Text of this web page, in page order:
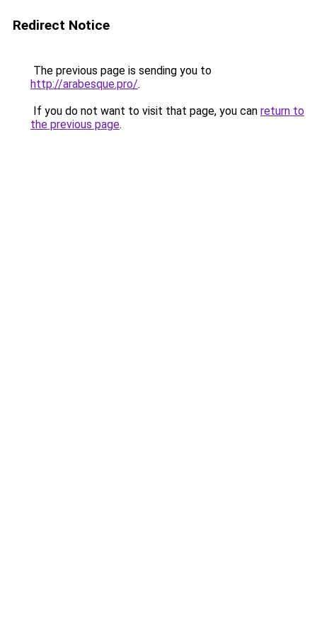
Redirect Notice
The previous page is sending you to
http://arabesque.pro/.
If you do not want to visit that page, you can return to
the previous page.